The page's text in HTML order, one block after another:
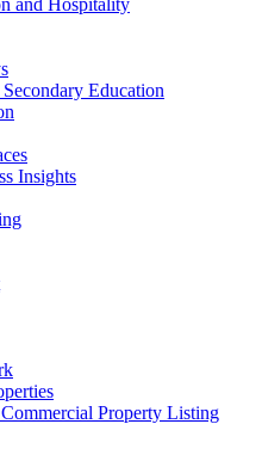
and Hospitality
Education
Insights
Property Listing